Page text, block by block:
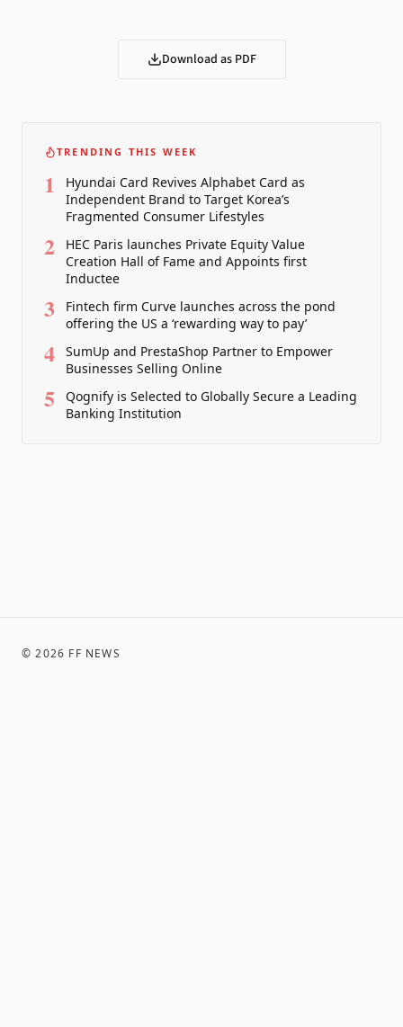
Download as PDF
TRENDING THIS WEEK
1
Hyundai Card Revives Alphabet Card as
Independent Brand to Target Korea’s
Fragmented Consumer Lifestyles
2
HEC Paris launches Private Equity Value
Creation Hall of Fame and Appoints first
Inductee
3
Fintech firm Curve launches across the pond
offering the US a ‘rewarding way to pay’
4
SumUp and PrestaShop Partner to Empower
Businesses Selling Online
5
Qognify is Selected to Globally Secure a Leading
Banking Institution
©2026 FF NEWS